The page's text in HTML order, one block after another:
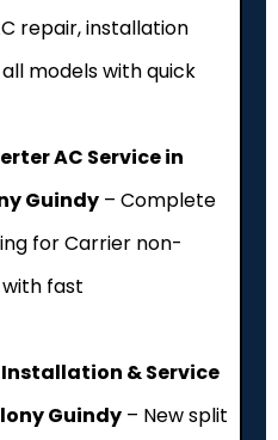
repair, installation
models with quick
AC Service in
Guindy – Complete
for Carrier non-
fast
& Service
Guindy – New split